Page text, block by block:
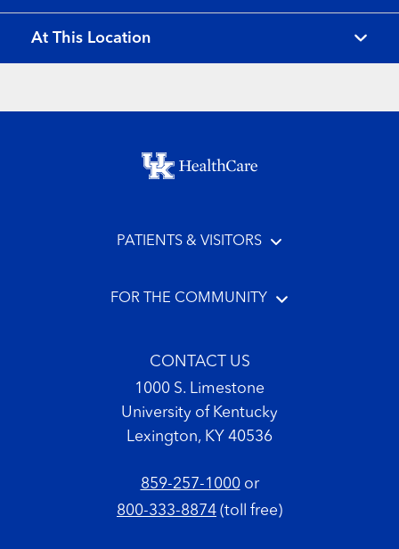
At This Location
Footer menu
PATIENTS & VISITORS
FOR THE COMMUNITY
CONTACT US
1000 S. Limestone
University of Kentucky
Lexington, KY 40536
859-257-1000or
800-333-8874 (toll free)